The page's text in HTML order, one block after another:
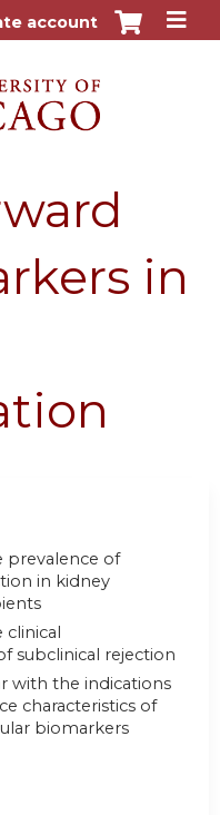
account
in
prevalence of
in kidney
subclinical rejection
with the indications
characteristics of
biomarkers